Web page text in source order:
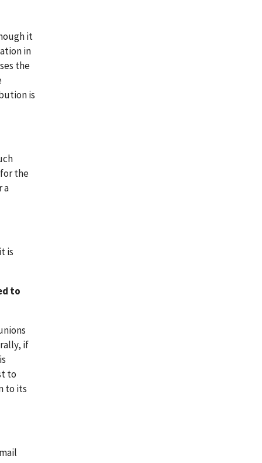
it
in
the
is
the
a
is
to
if
to
to its